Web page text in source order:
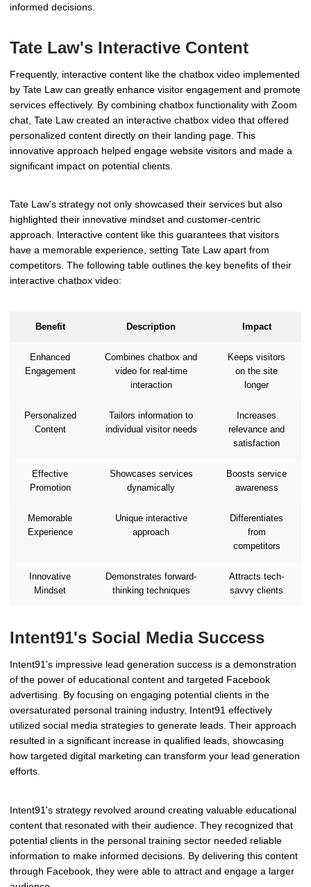
informed decisions.
Tate Law's Interactive Content
Frequently, interactive content like the chatbox video implemented
by Tate Law can greatly enhance visitor engagement and promote
services effectively. By combining chatbox functionality with Zoom
chat, Tate Law created an interactive chatbox video that offered
personalized content directly on their landing page. This
innovative approach helped engage website visitors and made a
significant impact on potential clients.
Tate Law's strategy not only showcased their services but also
highlighted their innovative mindset and customer-centric
approach. Interactive content like this guarantees that visitors
have a memorable experience, setting Tate Law apart from
competitors. The following table outlines the key benefits of their
interactive chatbox video:
Benefit Description Impact
Enhanced
Engagement
Combines chatbox and
video for real-time
interaction
Keeps visitors
on the site
longer
Personalized
Content
Tailors information to
individual visitor needs
Increases
relevance and
satisfaction
Effective
Promotion
Showcases services
dynamically
Boosts service
awareness
Memorable
Experience
Unique interactive
approach
Differentiates
from
competitors
Innovative
Mindset
Demonstrates forward-
thinking techniques
Attracts tech-
savvy clients
Intent91's Social Media Success
Intent91's impressive lead generation success is a demonstration
of the power of educational content and targeted Facebook
advertising. By focusing on engaging potential clients in the
oversaturated personal training industry, Intent91 effectively
utilized social media strategies to generate leads. Their approach
resulted in a significant increase in qualified leads, showcasing
how targeted digital marketing can transform your lead generation
efforts.
Intent91's strategy revolved around creating valuable educational
content that resonated with their audience. They recognized that
potential clients in the personal training sector needed reliable
information to make informed decisions. By delivering this content
through Facebook, they were able to attract and engage a larger